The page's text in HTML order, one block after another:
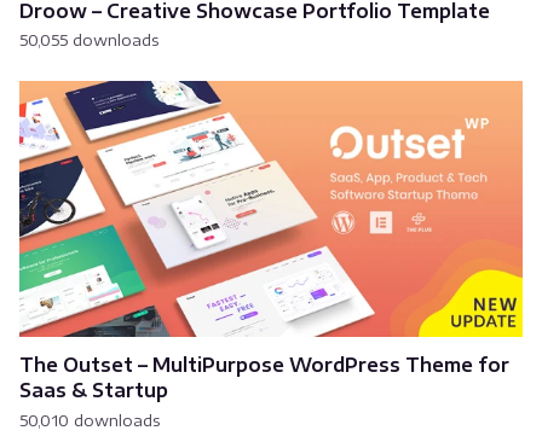
Droow – Creative Showcase Portfolio Template
50,055 downloads
The Outset – MultiPurpose WordPress Theme for
Saas & Startup
50,010 downloads